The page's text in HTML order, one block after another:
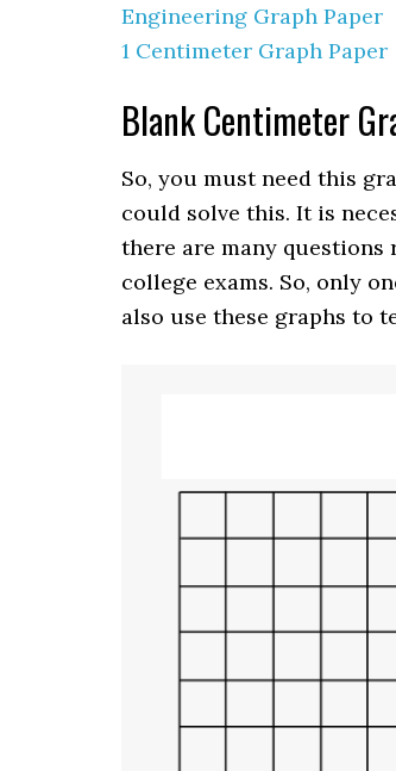
Engineering Graph Paper
1 Centimeter Graph Paper
Blank Centimeter
So, you must need this
could solve this. It is
there are many
college exams. So, only
also use these graphs to